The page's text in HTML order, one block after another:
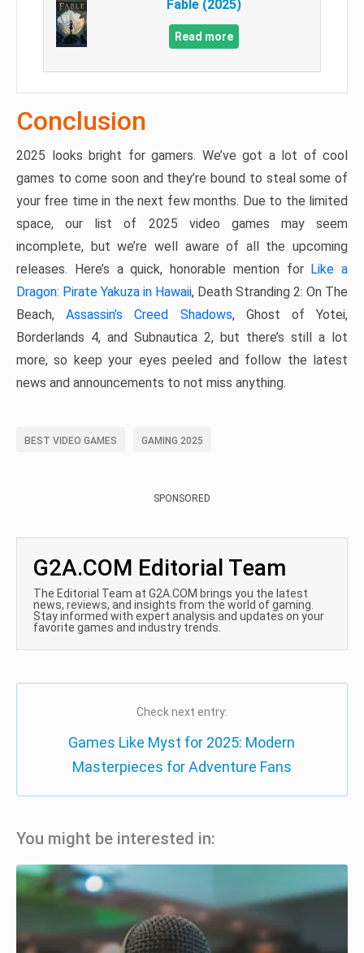
Fable (2025)
Read more
Conclusion
2025 looks bright for gamers. We’ve got a lot of cool
games to come soon and they’re bound to steal some of
your free time in the next few months. Due to the limited
space, our list of 2025 video games may seem
incomplete, but we’re well aware of all the upcoming
releases. Here’s a quick, honorable mention for Like a
Dragon: Pirate Yakuza in Hawaii, Death Stranding 2: On The
Beach,Assassin’s Creed Shadows, Ghost of Yotei,
Borderlands 4, and Subnautica 2, but there’s still a lot
more, so keep your eyes peeled and follow the latest
news and announcements to not miss anything.
BEST VIDEO GAMES GAMING 2025
SPONSORED
G2A.COM Editorial Team
The Editorial Team at G2A.COM brings you the latest
news, reviews, and insights from the world of gaming.
Stay informed with expert analysis and updates on your
favorite games and industry trends.
Check next entry:
Games Like Myst for 2025: Modern
Masterpieces for Adventure Fans
You might be interested in: